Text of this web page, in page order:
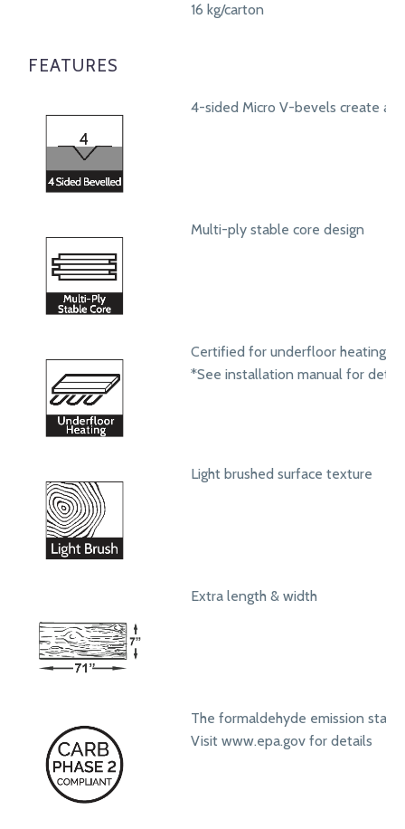
16 kg/carton
FEATURES
4-sided Micro V-bevels create a
Multi-ply stable core design
Certified for underfloor heating
*See installation manual for
Light brushed surface texture
Extra length & width
The formaldehyde emission
Visit www.epa.gov for details